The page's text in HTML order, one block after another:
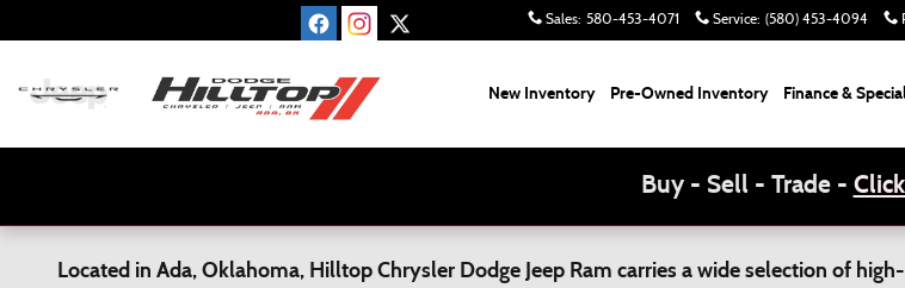
Sales: 580-453-4071 Service: (580) 453-4094
New Inventory Pre-Owned Inventory Finance &
Buy - Sell - Trade -
Located in Ada, Oklahoma, Hilltop Chrysler Dodge Jeep Ram carries a wide selection of